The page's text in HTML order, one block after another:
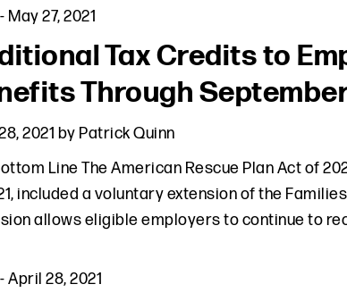
- May 27, 2021
Tax Credits to
Through
2021 by Patrick Quinn
Line The American Rescue Plan Act of
included a voluntary extension of the
allows eligible employers to continue to
-April 28, 2021